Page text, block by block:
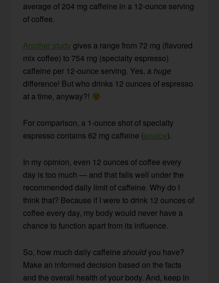
average of 204 mg caffeine in a 12-ounce serving
of coffee.
Another study gives a range from 72 mg (flavored
mix coffee) to 754 mg (specialty espresso)
caffeine per 12-ounce serving. Yes, ahuge
difference! But who drinks 12 ounces of espresso
at a time, anyway?!
For comparison, a 1-ounce shot of specialty
espresso contains 62 mg caffeine (source).
In my opinion, even 12 ounces of coffee every
day is too much — and that falls well under the
recommended daily limit of caffeine. Why do I
think that? Because if I were to drink 12 ounces of
coffee every day, my body would never have a
chance to function apart from its influence.
So, how much daily caffeineshouldyou have?
Make an informed decision based on the facts
and the overall health of your body. And, keep in